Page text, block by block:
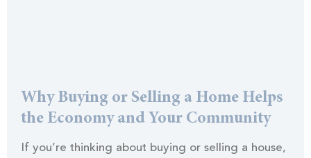
Why Buying or Selling a Home Helps
the Economy and Your Community
If you’re thinking about buying or selling a house,